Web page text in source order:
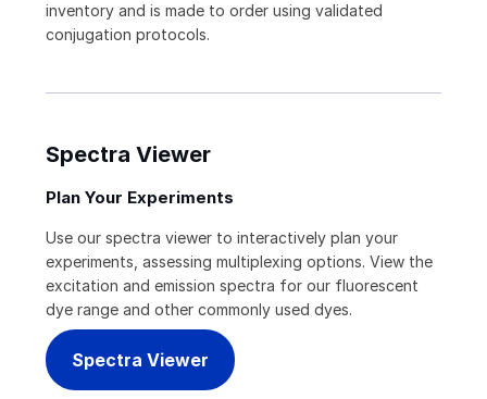
inventory and is made to order using validated
conjugation protocols.
Spectra Viewer
Plan Your Experiments
Use our spectra viewer to interactively plan your
experiments, assessing multiplexing options. View the
excitation and emission spectra for our fluorescent
dye range and other commonly used dyes.
Spectra Viewer